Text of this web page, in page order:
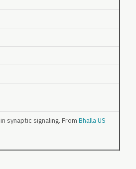
synaptic signaling. From Bhalla US